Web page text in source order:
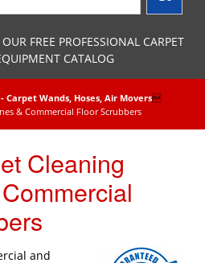
FREE PROFESSIONAL CARPET
CATALOG
Carpet Wands, Hoses, Air Movers
& Commercial Floor Scrubbers
Cleaning
and